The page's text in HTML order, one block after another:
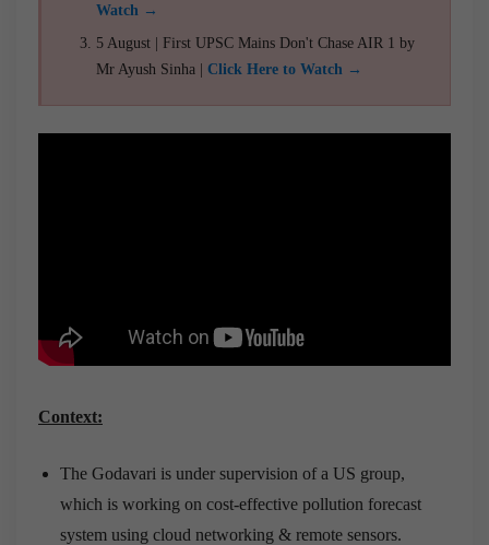
Watch →
5 August | First UPSC Mains Don't Chase AIR 1 by
Mr Ayush Sinha | Click Here to Watch →
Context:
The Godavari is under supervision of a US group,
which is working on cost-effective pollution forecast
system using cloud networking & remote sensors.